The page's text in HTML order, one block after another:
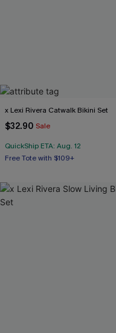
x Lexi Rivera Catwalk Bikini Set
$32.90 Sale
QuickShip ETA: Aug. 12
Free Tote with $109+
Mix & Match Sizing